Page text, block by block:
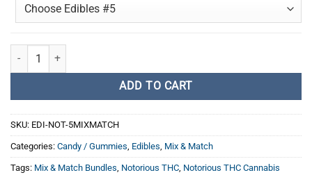
Notorious THC - 5 Pack Cannabis Infused Gummies Mix & Match
ADD TO CART
SKU: EDI-NOT-5MIXMATCH
Categories: Candy / Gummies, Edibles, Mix & Match
Tags: Mix & Match Bundles, Notorious THC, Notorious THC Cannabis